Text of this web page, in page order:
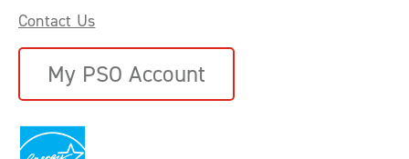
Contact Us
My PSO Account